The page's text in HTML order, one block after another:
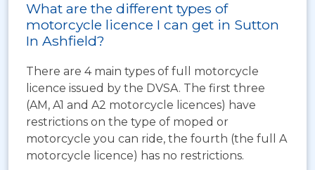
What are the different types of
motorcycle licence I can get in Sutton
In Ashfield?
There are 4 main types of full motorcycle
licence issued by the DVSA. The first three
(AM, A1 and A2 motorcycle licences) have
restrictions on the type of moped or
motorcycle you can ride, the fourth (the full A
motorcycle licence) has no restrictions.